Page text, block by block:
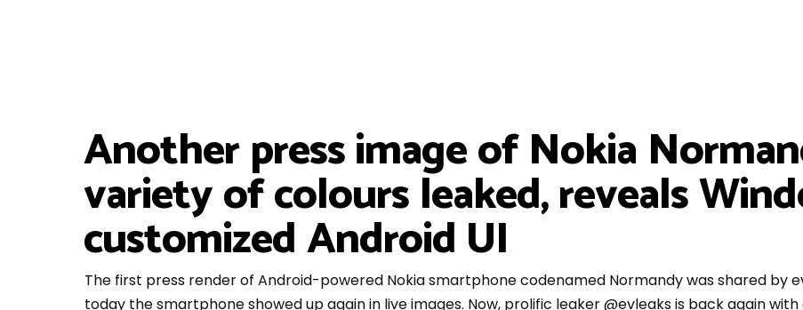
Another press image of Nokia
variety of colours leaked, reveals
customized Android UI
The first press render of Android-powered Nokia smartphone codenamed Normandy was shared by
today the smartphone showed up again in live images. Now, prolific leaker @evleaks is back again